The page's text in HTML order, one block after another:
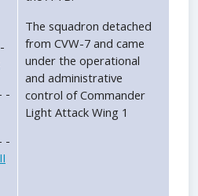
-
-
The squadron detached
from CVW-7 and came
under the operational
and administrative
control of Commander
Light Attack Wing 1